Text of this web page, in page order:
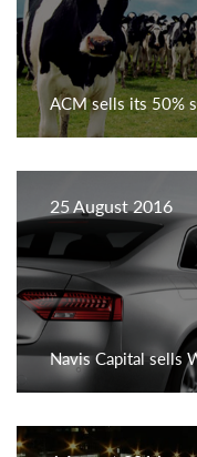
ACM sells its 50%
25 August 2016
Navis Capital sells